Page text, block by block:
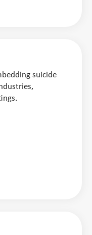
suicide